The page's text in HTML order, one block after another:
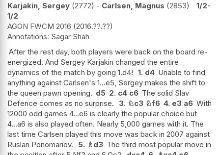
Karjakin, Sergey 2772 - Carlsen, Magnus 2853
1/2-
1/2
AGON FWCM 2016 2016.??.??
Sagar Shah
After the rest day, both players were back on the board re-
energized. And Sergey Karjakin changed the entire
dynamics of the match by going 1.d4! 1. d4 Unable to find
anything against Carlsen's 1...e5, Sergey makes the shift to
the queen pawn opening. d5 2. c4 c6 The solid Slav
Defence comes as no surprise.
3. ♘c3 ♘f6 4. e3 a6 With
12000 odd games 4...e6 is clearly the popular choice but
4...a6 is also played often. Nearly 5,000 games with it. The
last time Carlsen played this move was back in 2007 against
Ruslan Ponomariov.
5. ♗ d3 The third most popular move in